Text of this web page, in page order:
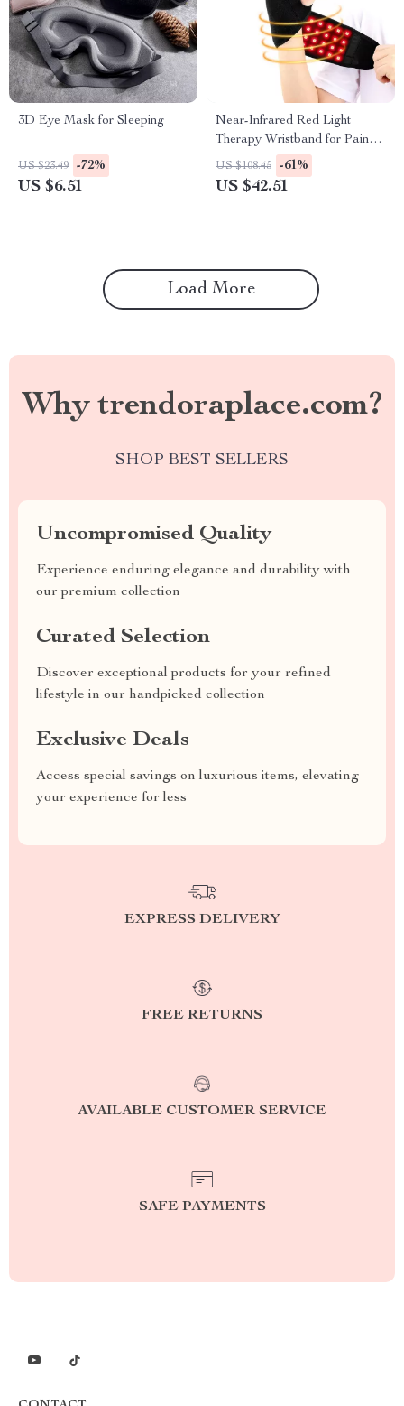
3D Eye Mask for Sleeping
US $23.49 -72%
US $6.51
Near-Infrared Red Light
Therapy Wristband for Pain
Relief & Recovery
US $108.45 -61%
US $42.51
Load More
Why trendoraplace.com?
SHOP BEST SELLERS
Uncompromised Quality
Experience enduring elegance and durability with
our premium collection
Curated Selection
Discover exceptional products for your refined
lifestyle in our handpicked collection
Exclusive Deals
Access special savings on luxurious items, elevating
your experience for less
EXPRESS DELIVERY
FREE RETURNS
AVAILABLE CUSTOMER SERVICE
SAFE PAYMENTS